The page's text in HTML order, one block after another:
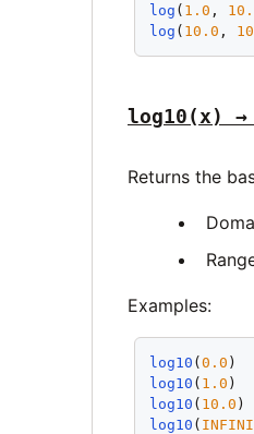
log ( 1.0 ,
log ( 10.0 ,
log10(x)
Returns the
Examples:
log10 (0.0
log10 ( 1.0
log10 ( 10.0
log10 (